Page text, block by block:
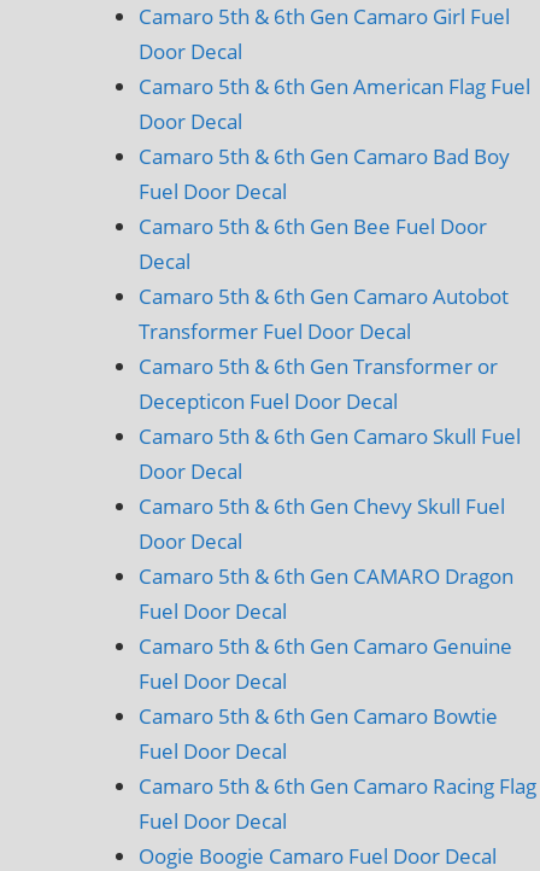
Camaro 5th & 6th Gen Camaro Girl Fuel
Door Decal
Camaro 5th & 6th Gen American Flag Fuel
Door Decal
Camaro 5th & 6th Gen Camaro Bad Boy
Fuel Door Decal
Camaro 5th & 6th Gen Bee Fuel Door
Decal
Camaro 5th & 6th Gen Camaro Autobot
Transformer Fuel Door Decal
Camaro 5th & 6th Gen Transformer or
Decepticon Fuel Door Decal
Camaro 5th & 6th Gen Camaro Skull Fuel
Door Decal
Camaro 5th & 6th Gen Chevy Skull Fuel
Door Decal
Camaro 5th & 6th Gen CAMARO Dragon
Fuel Door Decal
Camaro 5th & 6th Gen Camaro Genuine
Fuel Door Decal
Camaro 5th & 6th Gen Camaro Bowtie
Fuel Door Decal
Camaro 5th & 6th Gen Camaro Racing Flag
Fuel Door Decal
Oogie Boogie Camaro Fuel Door Decal